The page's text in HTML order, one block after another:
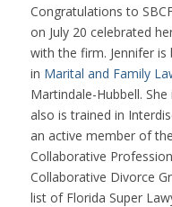
Congratulations to
on July 20 celebrated
with the firm. Jennifer
in Marital and Family
Martindale-Hubbell.
also is trained in
an active member of
Collaborative
Collaborative Divorce
list of Florida Super